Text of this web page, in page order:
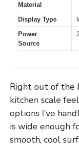
Material
Display Type
Power
Source
Right out of the
kitchen scale
options I’ve
is wide enough
smooth, cool